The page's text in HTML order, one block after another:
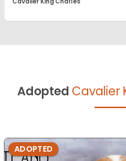
Adopted Cavalier
ADOPTED